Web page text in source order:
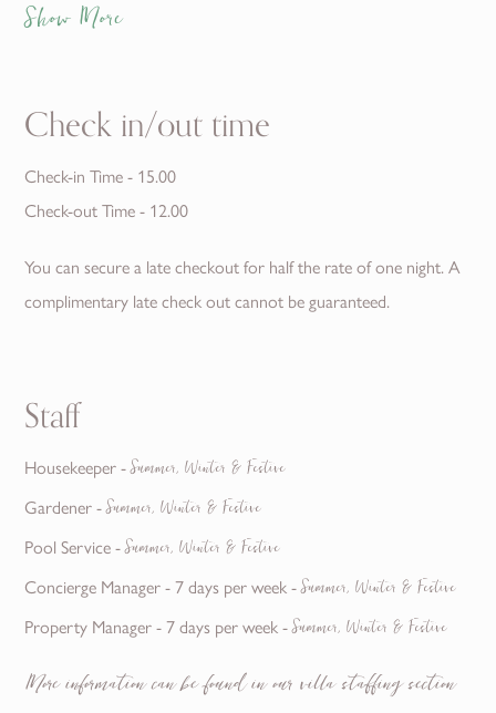
Show More
Check in/out time
Check-in Time - 15.00
Check-out Time - 12.00
You can secure a late checkout for half the rate of one night. A
complimentary late check out cannot be guaranteed.
Staff
Housekeeper -Summer, Winter & Festive
Gardener -Summer, Winter & Festive
Pool Service -Summer, Winter & Festive
Concierge Manager - 7 days per week -Summer, Winter & Festive
Property Manager - 7 days per week -Summer, Winter & Festive
More information can be found in our villa staffing section